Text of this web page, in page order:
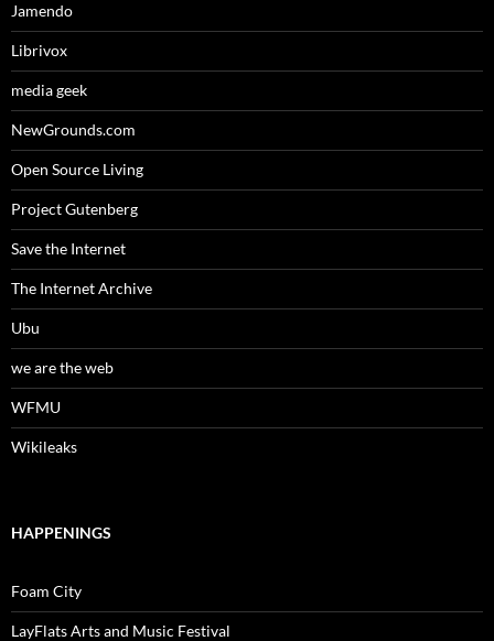
Jamendo
Librivox
media geek
NewGrounds.com
Open Source Living
Project Gutenberg
Save the Internet
The Internet Archive
Ubu
we are the web
WFMU
Wikileaks
HAPPENINGS
Foam City
LayFlats Arts and Music Festival